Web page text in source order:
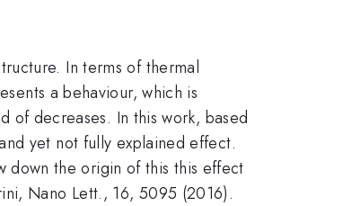
In terms of thermal
a behaviour, which is
of decreases. In this work, based
yet not fully explained effect.
down the origin of this this effect
Nano Lett., 16, 5095 (2016).